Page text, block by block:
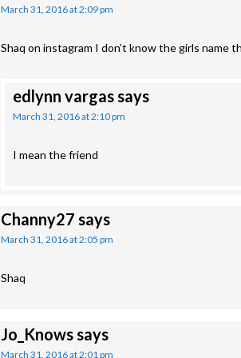
March 31, 2016 at 2:09 pm
Shaq on instagram I don’t know the girls name
edlynn vargassays
March 31, 2016 at 2:10 pm
I mean the friend
Channy27 says
March 31, 2016 at 2:05 pm
Shaq
Jo_Knowssays
March 31, 2016 at 2:01 pm